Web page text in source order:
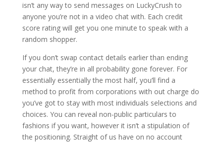
isn’t any way to send messages on LuckyCrush to
anyone you’re not in a video chat with. Each credit
score rating will get you one minute to speak with a
random shopper.
If you don’t swap contact details earlier than ending
your chat, they’re in all probability gone forever. For
essentially essentially the most half, you’ll find a
method to profit from corporations with out charge do
you’ve got to stay with most individuals selections and
choices. You can reveal non-public particulars to
fashions if you want, however it isn’t a stipulation of
the positioning. Straight of us have on no account